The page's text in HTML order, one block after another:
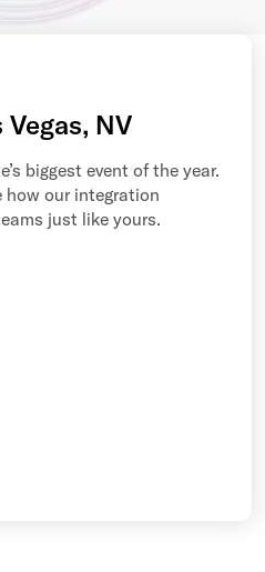
NV
biggest event of the year.
how our integration
just like yours.